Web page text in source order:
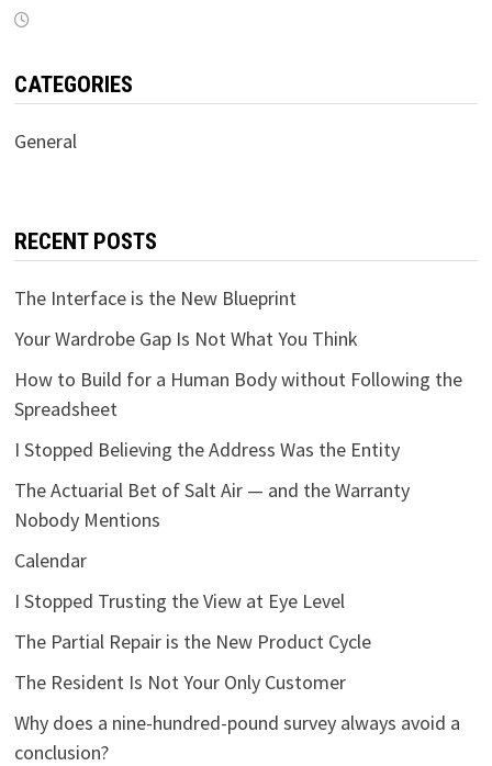
CATEGORIES
General
RECENT POSTS
The Interface is the New Blueprint
Your Wardrobe Gap Is Not What You Think
How to Build for a Human Body without Following the
Spreadsheet
I Stopped Believing the Address Was the Entity
The Actuarial Bet of Salt Air — and the Warranty
Nobody Mentions
Calendar
I Stopped Trusting the View at Eye Level
The Partial Repair is the New Product Cycle
The Resident Is Not Your Only Customer
Why does a nine-hundred-pound survey always avoid a
conclusion?